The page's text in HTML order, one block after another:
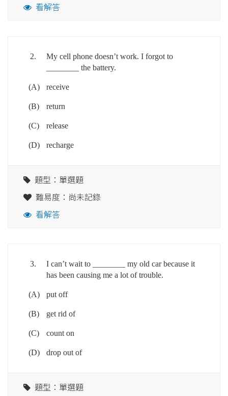
看解答
2.
My cell phone doesn’t work. I forgot to
________ the battery.
(A) receive
(B) return
(C) release
(D) recharge
題型：單選題
難易度：尚未記錄
看解答
3.
I can’t wait to ________ my old car because it
has been causing me a lot of trouble.
(A) put off
(B) get rid of
(C) count on
(D) drop out of
題型：單選題